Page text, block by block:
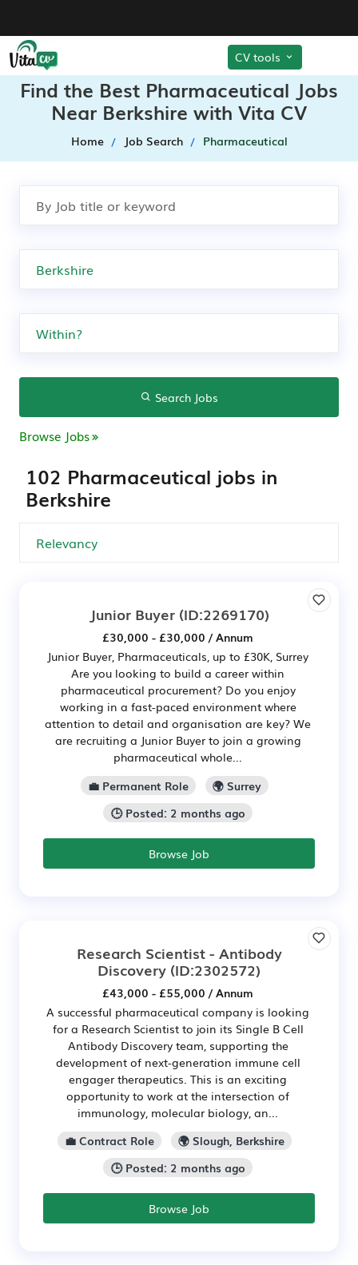
CV tools
Find the Best Pharmaceutical Jobs
Near Berkshire with Vita CV
Home Job Search Pharmaceutical
Search Jobs
Browse Jobs
102 Pharmaceutical jobs in
Berkshire
Junior Buyer (ID:2269170)
£30,000 - £30,000 / Annum
Junior Buyer, Pharmaceuticals, up to £30K, Surrey
Are you looking to build a career within
pharmaceutical procurement? Do you enjoy
working in a fast-paced environment where
attention to detail and organisation are key? We
are recruiting a Junior Buyer to join a growing
pharmaceutical whole...
💼 Permanent Role
🌍 Surrey
🕒 Posted: 2 months ago
Browse Job
Research Scientist - Antibody
Discovery (ID:2302572)
£43,000 - £55,000 / Annum
A successful pharmaceutical company is looking
for a Research Scientist to join its Single B Cell
Antibody Discovery team, supporting the
development of next-generation immune cell
engager therapeutics. This is an exciting
opportunity to work at the intersection of
immunology, molecular biology, an...
💼 Contract Role
🌍 Slough, Berkshire
🕒 Posted: 2 months ago
Browse Job